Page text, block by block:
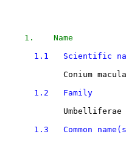
1.    Name
1.1   Scientific
Conium
1.2   Family
Umbelliferae
1.3   Common